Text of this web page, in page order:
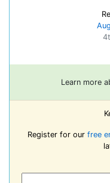
Learn more
Register for our free